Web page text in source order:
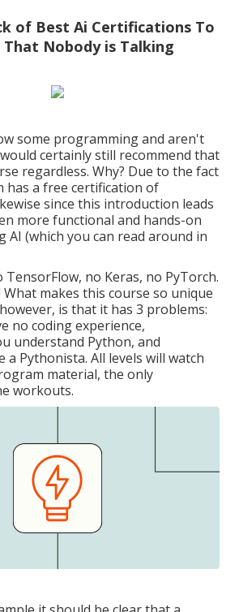
of Best Ai Certifications To
That Nobody is Talking
some programming and aren't
certainly still recommend that
regardless. Why? Due to the fact
a free certification of
since this introduction leads
more functional and hands-on
AI (which you can read around in
no Keras, no PyTorch.
makes this course so unique
is that it has 3 problems:
no coding experience,
understand Python, and
a Pythonista. All levels will watch
material, the only
workouts.